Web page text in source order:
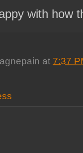
with
at 7:37